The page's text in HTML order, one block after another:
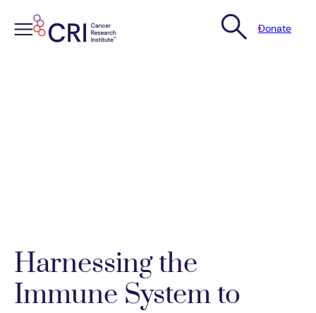
Donate
Harnessing the
Immune System to